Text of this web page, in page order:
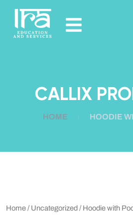
CALLIX
HOME HOODIE
Home/ Uncategorized / Hoodie with